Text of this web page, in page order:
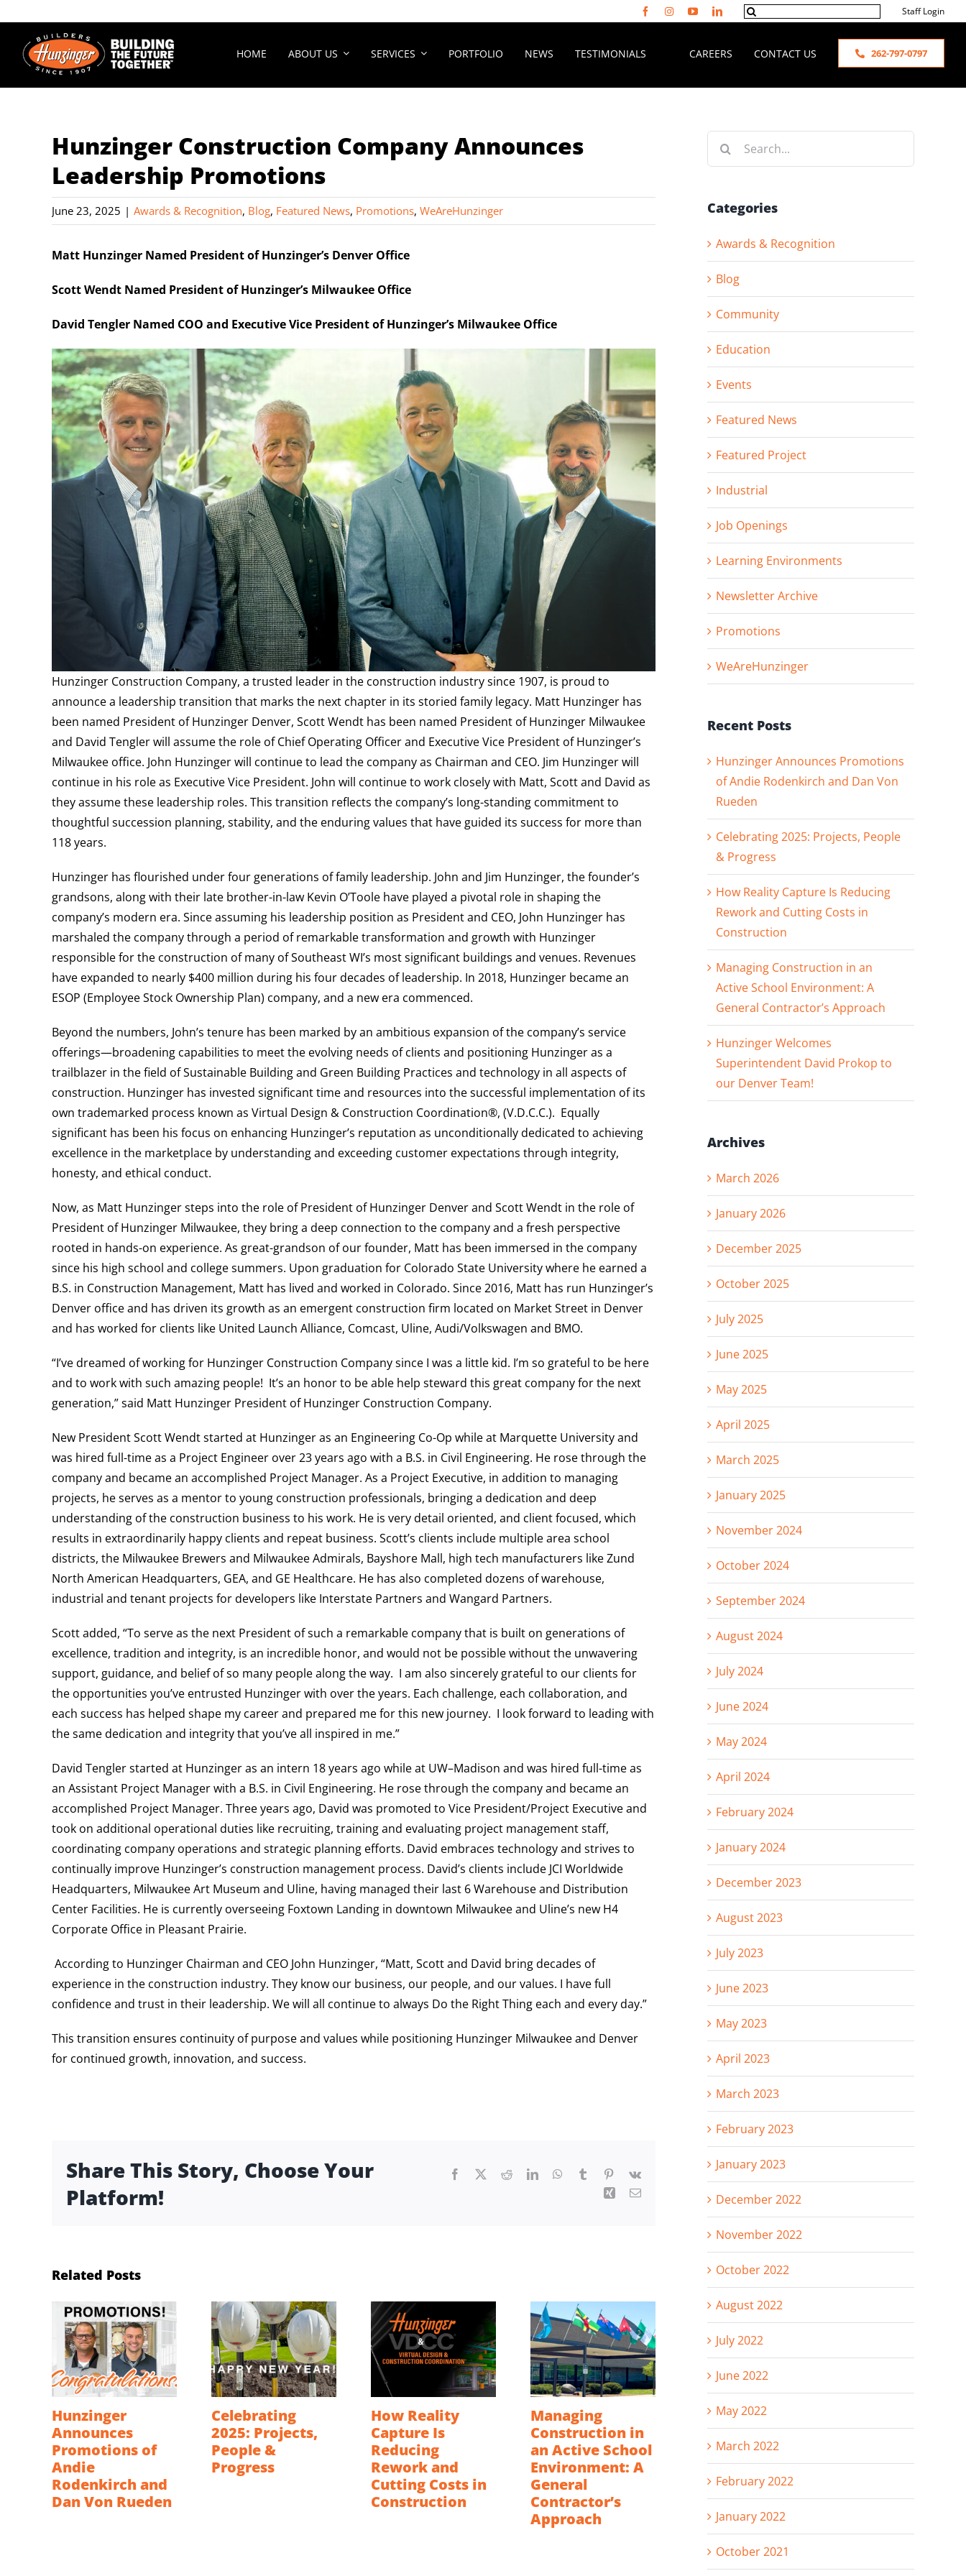
content
Search
Staff Login
HOME ABOUT US SERVICES PORTFOLIO NEWS TESTIMONIALS CAREERS CONTACT US 262-797-0797
Hunzinger Construction Company Announces
Leadership Promotions
June 23, 2025 | Awards & Recognition, Blog, Featured News, Promotions, WeAreHunzinger
Matt Hunzinger Named President of Hunzinger’s Denver Office
Scott Wendt Named President of Hunzinger’s Milwaukee Office
David Tengler Named COO and Executive Vice President of Hunzinger’s Milwaukee Office
Hunzinger Construction Company, a trusted leader in the construction industry since 1907, is proud to
announce a leadership transition that marks the next chapter in its storied family legacy. Matt Hunzinger has
been named President of Hunzinger Denver, Scott Wendt has been named President of Hunzinger Milwaukee
and David Tengler will assume the role of Chief Operating Officer and Executive Vice President of Hunzinger’s
Milwaukee office. John Hunzinger will continue to lead the company as Chairman and CEO. Jim Hunzinger will
continue in his role as Executive Vice President. John will continue to work closely with Matt, Scott and David as
they assume these leadership roles. This transition reflects the company’s long-standing commitment to
thoughtful succession planning, stability, and the enduring values that have guided its success for more than
118 years.
Hunzinger has flourished under four generations of family leadership. John and Jim Hunzinger, the founder’s
grandsons, along with their late brother-in-law Kevin O’Toole have played a pivotal role in shaping the
company’s modern era. Since assuming his leadership position as President and CEO, John Hunzinger has
marshaled the company through a period of remarkable transformation and growth with Hunzinger
responsible for the construction of many of Southeast WI’s most significant buildings and venues. Revenues
have expanded to nearly $400 million during his four decades of leadership. In 2018, Hunzinger became an
ESOP (Employee Stock Ownership Plan) company, and a new era commenced.
Beyond the numbers, John’s tenure has been marked by an ambitious expansion of the company’s service
offerings—broadening capabilities to meet the evolving needs of clients and positioning Hunzinger as a
trailblazer in the field of Sustainable Building and Green Building Practices and technology in all aspects of
construction. Hunzinger has invested significant time and resources into the successful implementation of its
own trademarked process known as Virtual Design & Construction Coordination®, (V.D.C.C.). Equally
significant has been his focus on enhancing Hunzinger’s reputation as unconditionally dedicated to achieving
excellence in the marketplace by understanding and exceeding customer expectations through integrity,
honesty, and ethical conduct.
Now, as Matt Hunzinger steps into the role of President of Hunzinger Denver and Scott Wendt in the role of
President of Hunzinger Milwaukee, they bring a deep connection to the company and a fresh perspective
rooted in hands-on experience. As great-grandson of our founder, Matt has been immersed in the company
since his high school and college summers. Upon graduation for Colorado State University where he earned a
B.S. in Construction Management, Matt has lived and worked in Colorado. Since 2016, Matt has run Hunzinger’s
Denver office and has driven its growth as an emergent construction firm located on Market Street in Denver
and has worked for clients like United Launch Alliance, Comcast, Uline, Audi/Volkswagen and BMO.
“I’ve dreamed of working for Hunzinger Construction Company since I was a little kid. I’m so grateful to be here
and to work with such amazing people! It’s an honor to be able help steward this great company for the next
generation,” said Matt Hunzinger President of Hunzinger Construction Company.
New President Scott Wendt started at Hunzinger as an Engineering Co-Op while at Marquette University and
was hired full-time as a Project Engineer over 23 years ago with a B.S. in Civil Engineering. He rose through the
company and became an accomplished Project Manager. As a Project Executive, in addition to managing
projects, he serves as a mentor to young construction professionals, bringing a dedication and deep
understanding of the construction business to his work. He is very detail oriented, and client focused, which
results in extraordinarily happy clients and repeat business. Scott’s clients include multiplearea school
districts, the Milwaukee Brewers and Milwaukee Admirals, Bayshore Mall, high tech manufacturers like Zund
North American Headquarters, GEA, and GE Healthcare. He has also completed dozens of warehouse,
industrial and tenant projects for developers like Interstate Partners and Wangard Partners.
Scott added, “To serve as the next President of such a remarkable company that is built on generations of
excellence, tradition and integrity, is an incredible honor, and would not be possible without the unwavering
support, guidance, and belief of so many people along the way. I am also sincerely grateful to our clients for
the opportunities you’ve entrusted Hunzinger with over the years. Each challenge, each collaboration, and
each success has helped shape my career and prepared me for this new journey. I look forward to leading with
the same dedication and integrity that you’ve all inspired in me.”
David Tenglerstarted at Hunzinger as an intern 18 years ago while at UW–Madison and was hired full-time as
an Assistant Project Manager with a B.S. in Civil Engineering. He rose through the company and became an
accomplished Project Manager. Three years ago, David was promoted to Vice President/Project Executive and
took on additional operational duties like recruiting, training and evaluating project management staff,
coordinating company operations and strategic planning efforts. David embraces technology and strives to
continually improve Hunzinger’s construction management process. David’s clients include JCI Worldwide
Headquarters, Milwaukee Art Museum and Uline, having managed their last 6 Warehouse and Distribution
Center Facilities. He is currently overseeing Foxtown Landing in downtown Milwaukee and Uline’s new H4
Corporate Office in Pleasant Prairie.
According to Hunzinger Chairman and CEO John Hunzinger, “Matt, Scott and David bring decades of
experience in the construction industry. They know our business, our people, and our values. I have full
confidence and trust in their leadership. We will all continue to always Do the Right Thing each and every day.”
This transition ensures continuity of purpose and values while positioning Hunzinger Milwaukee and Denver
for continued growth, innovation, and success.
Share This Story, Choose Your
Platform!
Facebook RedditLinkedInWhatsApp
Tumblr Pinterest
Vk
Xing Email
Related Posts
Hunzinger
Announces
Promotions of
Andie
Rodenkirch and
Dan Von Rueden
Celebrating
2025: Projects,
People &
Progress
How Reality
Capture Is
Reducing
Rework and
Cutting Costs in
Construction
Managing
Construction in
an Active School
Environment: A
General
Contractor’s
Approach
Hunzinger
Announces
Promotions of
Andie
Rodenkirch and
Dan Von Rueden
2025: Projects,
Progress
Search
Categories
Awards & Recognition
Blog
Community
Education
Events
Featured News
Featured Project
Industrial
Job Openings
Learning Environments
Newsletter Archive
Promotions
WeAreHunzinger
Recent Posts
Hunzinger Announces Promotions
of Andie Rodenkirch and Dan Von
Rueden
Celebrating 2025: Projects, People
& Progress
How Reality Capture Is Reducing
Rework and Cutting Costs in
Construction
Managing Construction in an
Active School Environment: A
General Contractor’s Approach
Hunzinger Welcomes
Superintendent David Prokop to
our Denver Team!
Archives
March 2026
January 2026
December 2025
October 2025
July 2025
June 2025
May 2025
April 2025
March 2025
January 2025
November 2024
October 2024
September 2024
August 2024
July 2024
June 2024
May 2024
April 2024
February 2024
January 2024
December 2023
August 2023
July 2023
June 2023
May 2023
April 2023
March 2023
February 2023
January 2023
December 2022
November 2022
October 2022
August 2022
July 2022
June 2022
May 2022
March 2022
February 2022
January 2022
October 2021